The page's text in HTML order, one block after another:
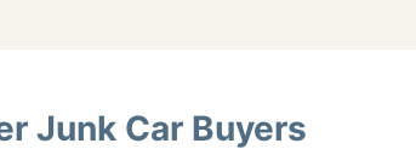
Junk Car Buyers